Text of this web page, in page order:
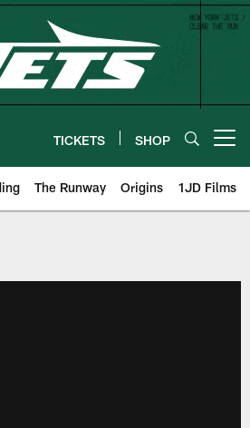
TICKETS SHOP
The Runway Origins 1JD Films